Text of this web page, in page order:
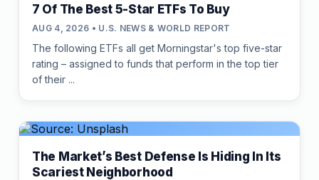
7 Of The Best 5-Star ETFs To Buy
AUG 4, 2026 • U.S. NEWS & WORLD REPORT
The following ETFs all get Morningstar's top five-star
rating – assigned to funds that perform in the top tier
of their ...
The Market’s Best Defense Is Hiding In Its
Scariest Neighborhood